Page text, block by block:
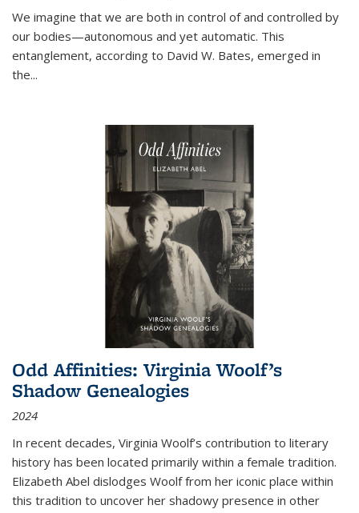
We imagine that we are both in control of and controlled by
our bodies—autonomous and yet automatic. This
entanglement, according to David W. Bates, emerged in
the...
Odd Affinities: Virginia Woolf’s
Shadow Genealogies
2024
In recent decades, Virginia Woolf’s contribution to literary
history has been located primarily within a female tradition.
Elizabeth Abel dislodges Woolf from her iconic place within
this tradition to uncover her shadowy presence in other